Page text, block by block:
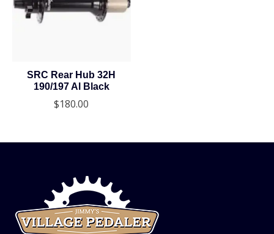
SRC Rear Hub 32H
190/197 Al Black
$180.00